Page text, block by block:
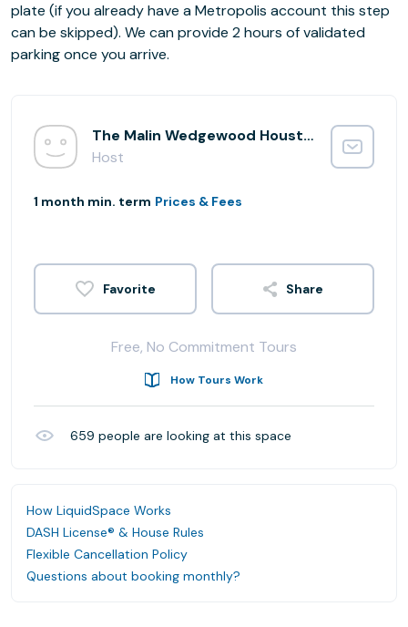
plate (if you already have a Metropolis account this step
can be skipped). We can provide 2 hours of validated
parking once you arrive.
The Malin Wedgewood Houston
Host
1 month min. term Prices & Fees
Share
Free, No Commitment Tours
How Tours Work
659 people are looking at this space
How LiquidSpace Works
DASH License® & House Rules
Flexible Cancellation Policy
Questions about booking monthly?